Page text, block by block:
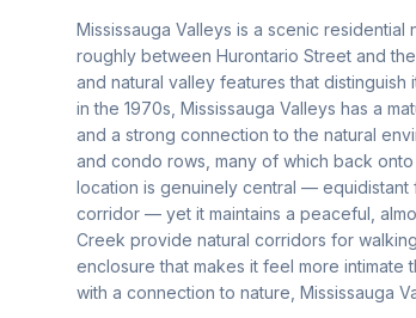
Mississauga Valleys is a scenic
roughly between Hurontario Street and
and natural valley features that
in the 1970s, Mississauga Valleys has a
and a strong connection to the natural
and condo rows, many of which back
location is genuinely central — equidistant
corridor — yet it maintains a peaceful,
Creek provide natural corridors for
enclosure that makes it feel more intimate
with a connection to nature, Mississauga